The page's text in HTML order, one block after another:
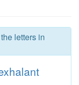
letters in